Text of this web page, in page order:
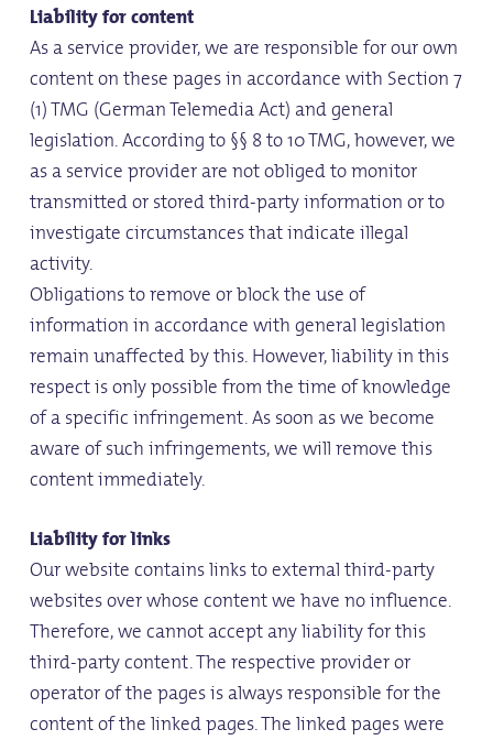
Liability for content
As a service provider, we are responsible for our own
content on these pages in accordance with Section 7
(1) TMG (German Telemedia Act) and general
legislation. According to §§ 8 to 10 TMG, however, we
as a service provider are not obliged to monitor
transmitted or stored third-party information or to
investigate circumstances that indicate illegal
activity.
Obligations to remove or block the use of
information in accordance with general legislation
remain unaffected by this. However, liability in this
respect is only possible from the time of knowledge
of a specific infringement. As soon as we become
aware of such infringements, we will remove this
content immediately.
Liability for links
Our website contains links to external third-party
websites over whose content we have no influence.
Therefore, we cannot accept any liability for this
third-party content. The respective provider or
operator of the pages is always responsible for the
content of the linked pages. The linked pages were